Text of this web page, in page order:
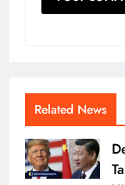
Related News